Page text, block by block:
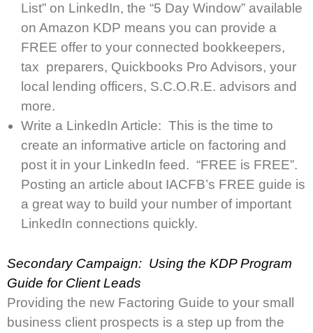
List” on LinkedIn, the “5 Day Window” available
on Amazon KDP means you can provide a
FREE offer to your connected bookkeepers,
tax preparers, Quickbooks Pro Advisors, your
local lending officers, S.C.O.R.E. advisors and
more.
Write a LinkedIn Article: This is the time to
create an informative article on factoring and
post it in your LinkedIn feed. “FREE is FREE”.
Posting an article about IACFB’s FREE guide is
a great way to build your number of important
LinkedIn connections quickly.
Secondary Campaign: Using the KDP Program
Guide for Client Leads
Providing the new Factoring Guide to your small
business client prospects is a step up from the